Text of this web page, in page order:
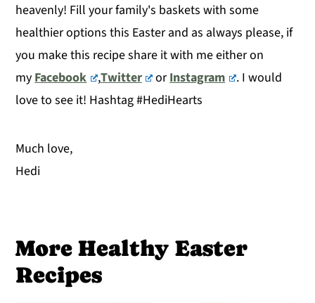
heavenly! Fill your family's baskets with some
healthier options this Easter and as always please, if
you make this recipe share it with me either on
my Facebook ,Twitter orInstagram
. I would
love to see it! Hashtag #HediHearts
Much love,
Hedi
More Healthy Easter
Recipes